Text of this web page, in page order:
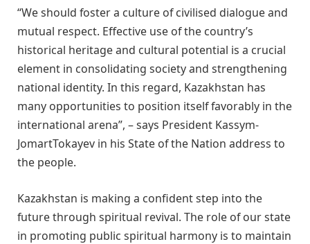
“We should foster a culture of civilised dialogue and
mutual respect. Effective use of the country’s
historical heritage and cultural potential is a crucial
element in consolidating society and strengthening
national identity. In this regard, Kazakhstan has
many opportunities to position itself favorably in the
international arena”, – says President Kassym-
JomartTokayev in his State of the Nation address to
the people.
Kazakhstan is making a confident step into the
future through spiritual revival. The role of our state
in promoting public spiritual harmony is to maintain